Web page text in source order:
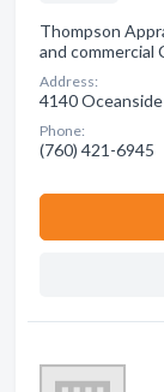
Thompson
and commercial
Address:
4140
Phone:
(760) 421-6945